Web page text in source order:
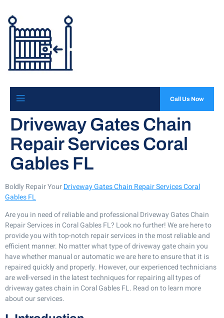
Call Us Now
Driveway Gates Chain
Repair Services Coral
Gables FL
Boldly Repair YourDriveway Gates Chain Repair Services Coral
Gables FL
Are you in need of reliable and professional Driveway Gates Chain
Repair Services in Coral Gables FL? Look no further! We are here to
provide you with top-notch repair services in the most reliable and
efficient manner. No matter what type of driveway gate chain you
have whether manual or automatic we are here to ensure that it is
repaired quickly and properly. However, our experienced technicians
are well-versed in the latest techniques for repairing all types of
driveway gates chain in Coral Gables FL. Read on to learn more
about our services.